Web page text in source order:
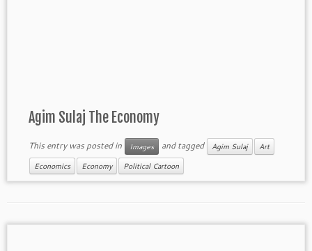
Agim Sulaj The Economy
This entry was posted in Images and tagged Agim Sulaj Art
Economics Economy Political Cartoon